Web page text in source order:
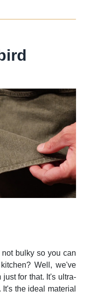
bulky so you can
Well, we've
for that. It's ultra-
the ideal material